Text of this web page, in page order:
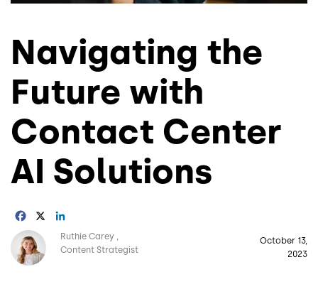
Navigating the
Future with
Contact Center
AI Solutions
Facebook
Image
Ruthie Carey
Content Strategist
October 13,
2023